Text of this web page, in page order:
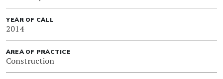
YEAR OF CALL
2014
AREA OF PRACTICE
Construction